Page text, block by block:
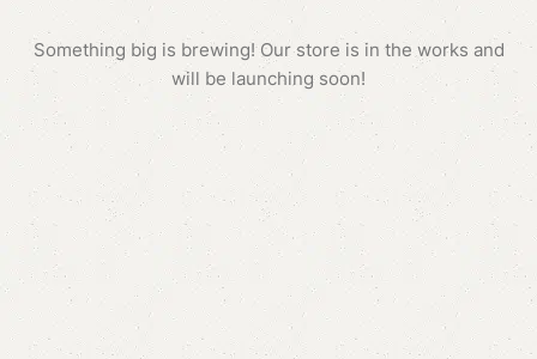
Something big is brewing! Our store is in the works and
will be launching soon!